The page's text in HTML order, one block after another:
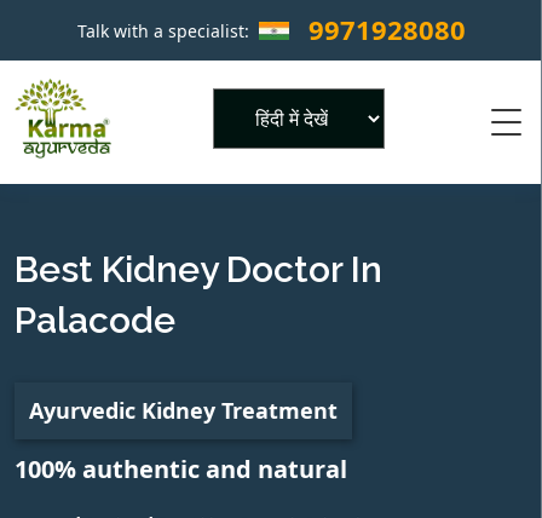
Talk with a specialist: 9971928080 ×
Best Kidney Doctor In
Palacode
Ayurvedic Kidney Treatment
100% authentic and natural